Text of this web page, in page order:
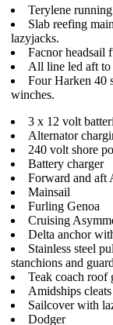
Terylene
Slab reefing
lazyjacks.
Facnor headsail
All line led aft to
Four Harken 40
winches.
3 x 12 volt
Alternator
240 volt shore
Battery charger
Forward and aft
Mainsail
Furling Genoa
Cruising
Delta anchor
Stainless steel
stanchions and
Teak coach roof
Amidships cleats
Sailcover with
Dodger